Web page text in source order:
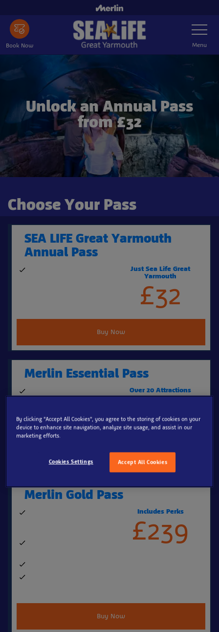
Book Now
Toggle
Menu
Unlock an Annual Pass
from £32
Choose Your Pass
SEA LIFE Great Yarmouth
Annual Pass
Just Sea Life Great
Yarmouth
£32
Buy Now
Merlin Essential Pass
Over 20 Attractions
£139
Buy New Pass
Merlin Gold Pass
Includes Perks
£239
Buy Now
By clicking “Accept All Cookies”, you agree to the storing of cookies on your
device to enhance site navigation, analyze site usage, and assist in our
marketing efforts.
Accept All Cookies
Cookies Settings